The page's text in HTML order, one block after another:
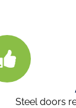
Steel doors